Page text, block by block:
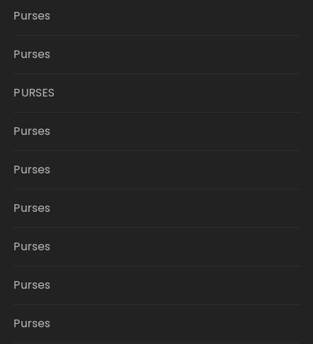
Purses
Purses
PURSES
Purses
Purses
Purses
Purses
Purses
Purses